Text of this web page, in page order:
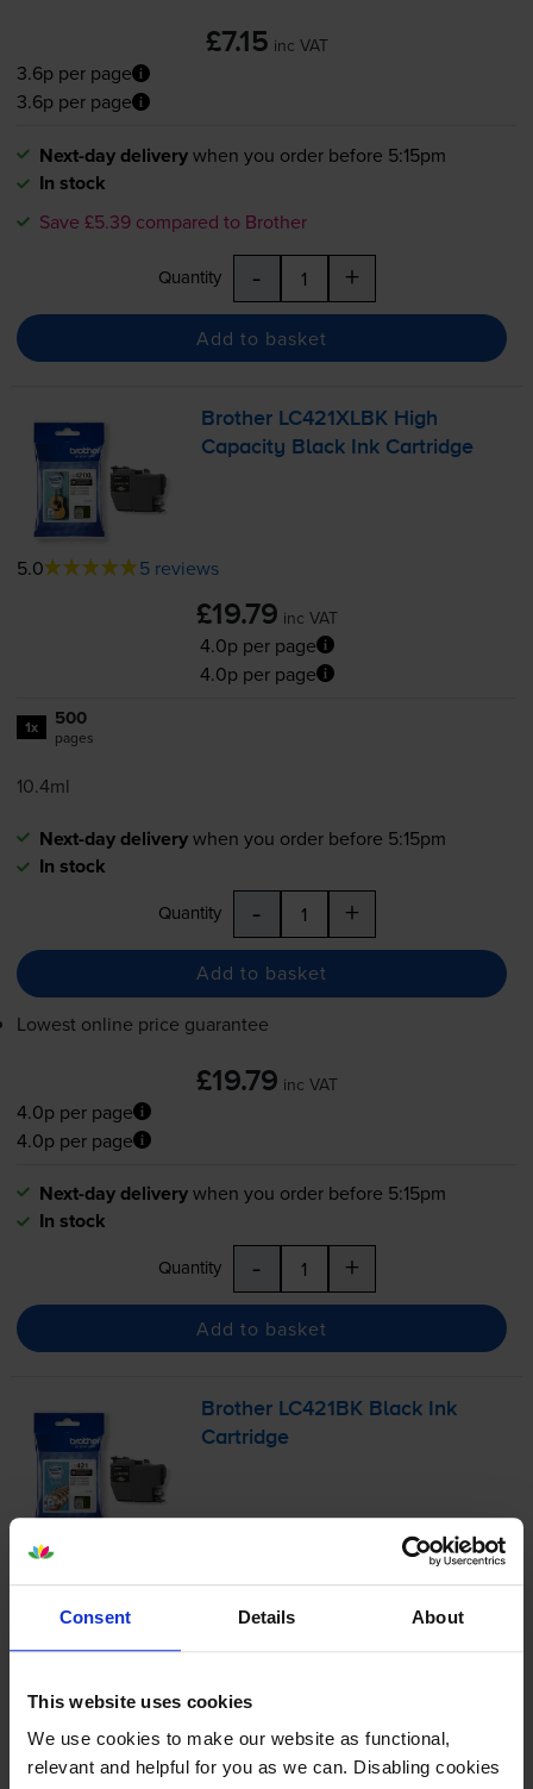
Consent Details About
This website uses cookies
We use cookies to make our website as functional,
relevant and helpful for you as we can. Disabling cookies
£7.15 inc VAT
3.6p per page
3.6p per page
Next-day deliverywhen you order before 5:15pm
In stock
Save £5.39 compared to Brother
Quantity - +
Add to basket
Brother LC421XLBK High
Capacity Black Ink Cartridge
5.0 5 reviews
£19.79 inc VAT
4.0p per page
4.0p per page
1x 500
pages
10.4ml
Next-day deliverywhen you order before 5:15pm
In stock
Quantity - +
Add to basket
Lowest online price guarantee
£19.79 inc VAT
4.0p per page
4.0p per page
Next-day deliverywhen you order before 5:15pm
In stock
Quantity - +
Add to basket
Brother LC421BK Black Ink
Cartridge
6.3p per page
6.3p per page
5ml